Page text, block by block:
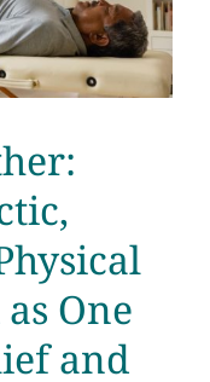
One
and